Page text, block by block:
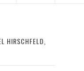
HIRSCHFELD,